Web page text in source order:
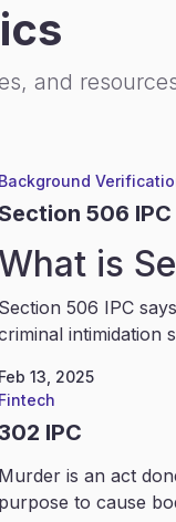
and
Background
506 IPC
What is
Section 506 IPC
intimidation
Feb 13, 2025
Fintech
IPC
Murder is an act
purpose to cause